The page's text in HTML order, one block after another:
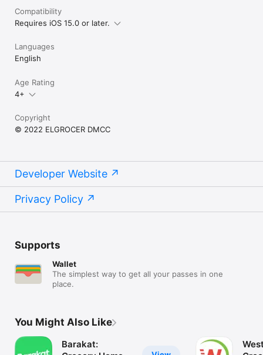
Compatibility
Requires iOS 15.0 or later.
Languages
English
Age Rating
4+
Copyright
© 2022 ELGROCER DMCC
Developer Website
Privacy Policy
Supports
Wallet
The simplest way to get all your passes in one
place.
You Might Also Like
Barakat: